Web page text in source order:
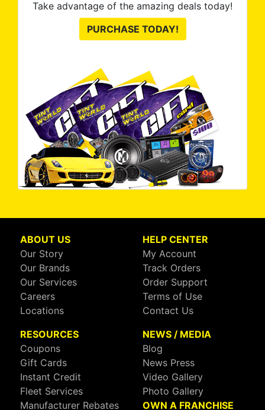
Take advantage of the amazing deals today!
PURCHASE TODAY!
ABOUT US
Our Story
Our Brands
Our Services
Careers
Locations
HELP CENTER
My Account
Track Orders
Order Support
Terms of Use
Contact Us
RESOURCES
Coupons
Gift Cards
Instant Credit
Fleet Services
Manufacturer Rebates
NEWS / MEDIA
Blog
News Press
Video Gallery
Photo Gallery
OWN A FRANCHISE